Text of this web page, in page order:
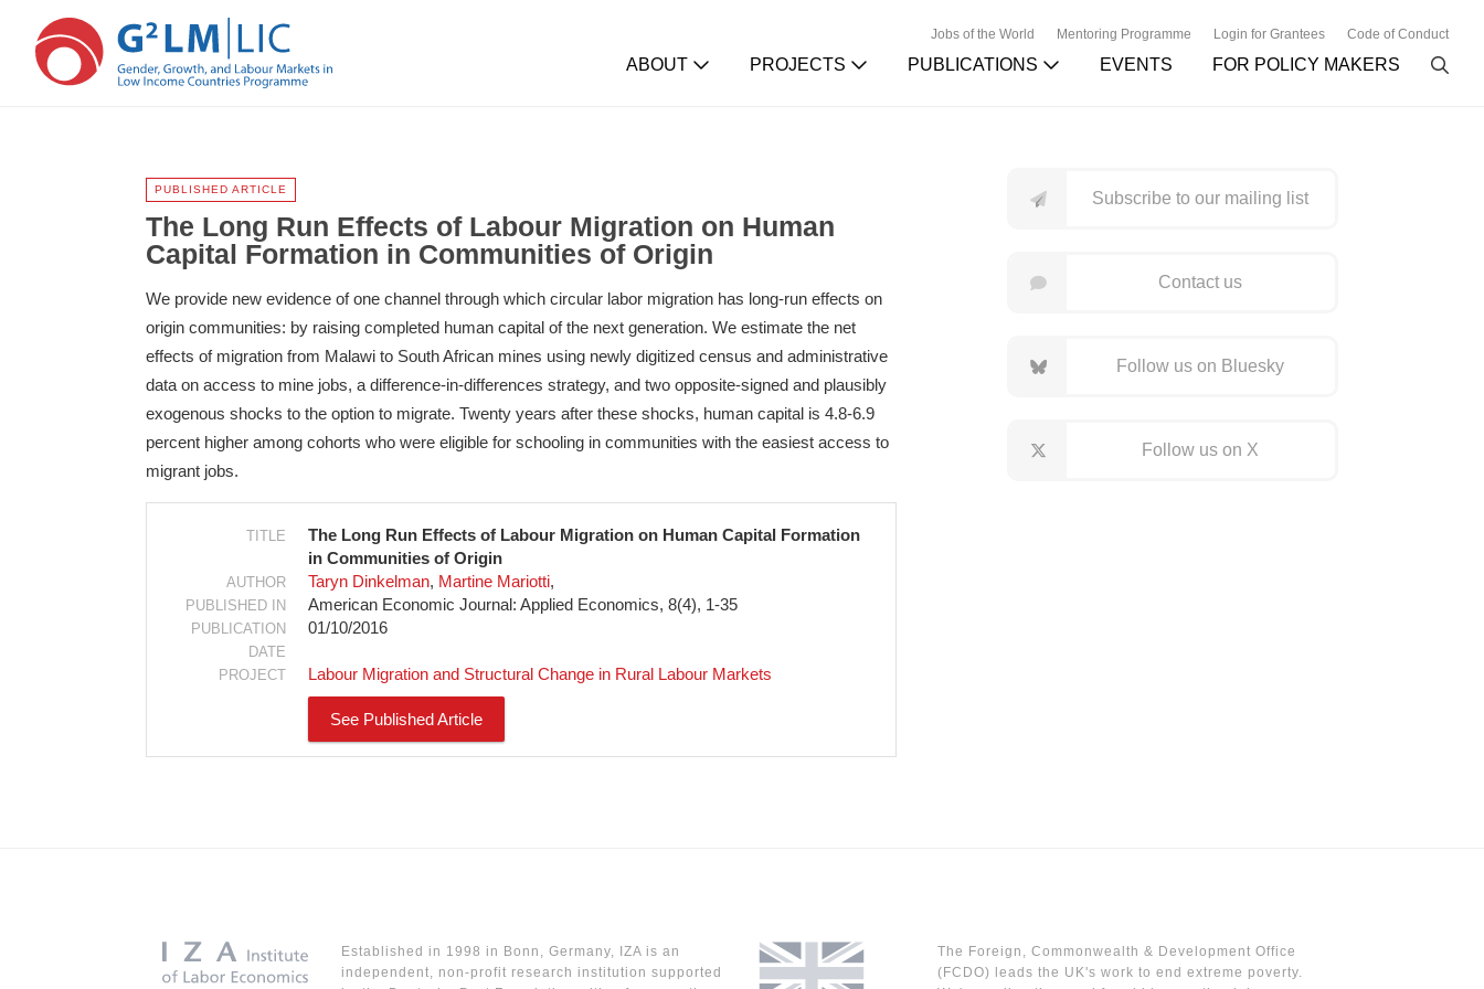
Jobs of the World Mentoring Programme Login for Grantees Code of Conduct
ABOUT PROJECTS PUBLICATIONS EVENTS FOR POLICY MAKERS
main
content
primary
sidebar
PUBLISHED ARTICLE
The Long Run Effects of Labour Migration on Human
Capital Formation in Communities of Origin
We provide new evidence of one channel through which circular labor migration has long-run effects on
origin communities: by raising completed human capital of the next generation. We estimate the net
effects of migration from Malawi to South African mines using newly digitized census and administrative
data on access to mine jobs, a difference-in-differences strategy, and two opposite-signed and plausibly
exogenous shocks to the option to migrate. Twenty years after these shocks, human capital is 4.8-6.9
percent higher among cohorts who were eligible for schooling in communities with the easiest access to
migrant jobs.
TITLE
The Long Run Effects of Labour Migration on Human Capital Formation
in Communities of Origin
AUTHOR Taryn Dinkelman Martine Mariotti
PUBLISHED IN American Economic Journal: Applied Economics, 8(4), 1-35
PUBLICATION
DATE
01/10/2016
PROJECT Labour Migration and Structural Change in Rural Labour Markets
See Published Article
Subscribe to our mailing list
Contact us
Follow us on Bluesky
Follow us on X
Established in 1998 in Bonn, Germany, IZA is an
independent, non-profit research institution supported
The Foreign, Commonwealth & Development Office
(FCDO) leads the UK's work to end extreme poverty.